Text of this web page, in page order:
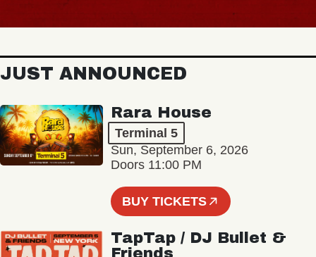
JUST ANNOUNCED
Rara House
Terminal 5
Sun, September 6, 2026
Doors 11:00 PM
BUY TICKETS
TapTap / DJ Bullet &
Friends